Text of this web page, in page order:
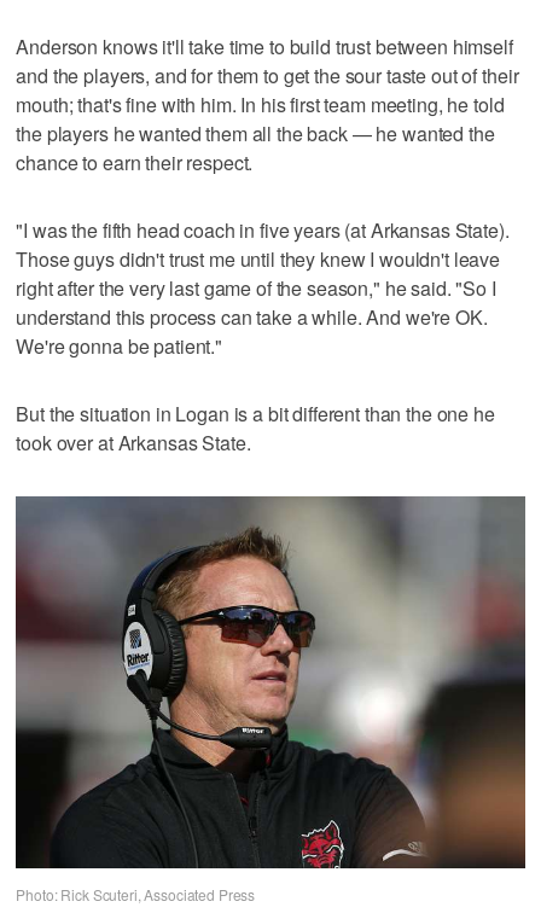
Anderson knows it'll take time to build trust between himself
and the players, and for them to get the sour taste out of their
mouth; that's fine with him. In his first team meeting, he told
the players he wanted them all the back — he wanted the
chance to earn their respect.
"I was the fifth head coach in five years (at Arkansas State).
Those guys didn't trust me until they knew I wouldn't leave
right after the very last game of the season," he said. "So I
understand this process can take a while. And we're OK.
We're gonna be patient."
But the situation in Logan is a bit different than the one he
took over at Arkansas State.
Photo: Rick Scuteri, Associated Press